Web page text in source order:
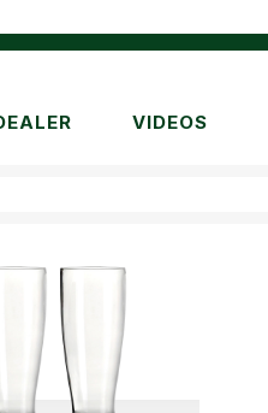
VIDEOS